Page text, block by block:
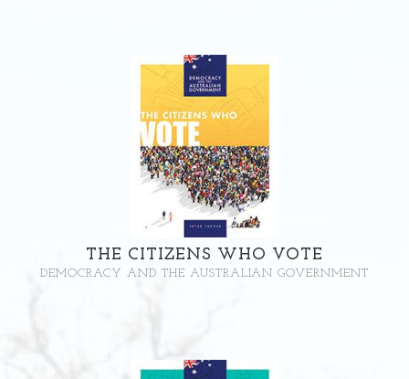
THE CITIZENS WHO VOTE
DEMOCRACY AND THE AUSTRALIAN GOVERNMENT